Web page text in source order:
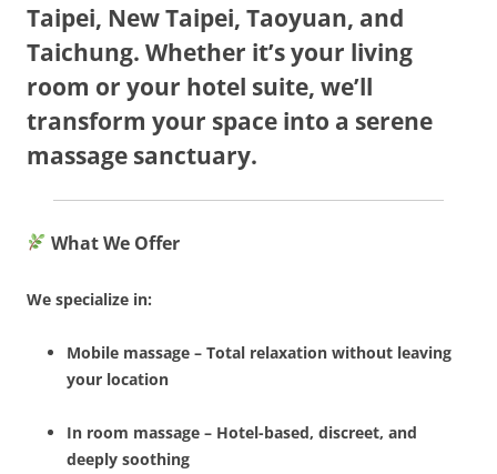
Taipei, New Taipei, Taoyuan, and
Taichung. Whether it’s your living
room or your hotel suite, we’ll
transform your space into a serene
massage sanctuary.
What We Offer
We specialize in:
Mobile massage – Total relaxation without leaving
your location
In room massage – Hotel-based, discreet, and
deeply soothing